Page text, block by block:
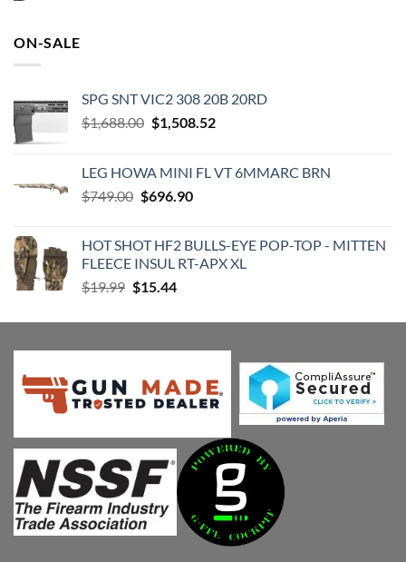
ON-SALE
SPG SNT VIC2 308 20B 20RD
$1,688.00 Original
$1,688.00.
$1,508.52Current
$1,508.52.
LEG HOWA MINI FL VT 6MMARC BRN
$749.00 Original
$749.00.
$696.90Current
$696.90.
HOT SHOT HF2 BULLS-EYE POP-TOP - MITTEN
FLEECE INSUL RT-APX XL
$19.99 Original
was:
$15.44Current
is: